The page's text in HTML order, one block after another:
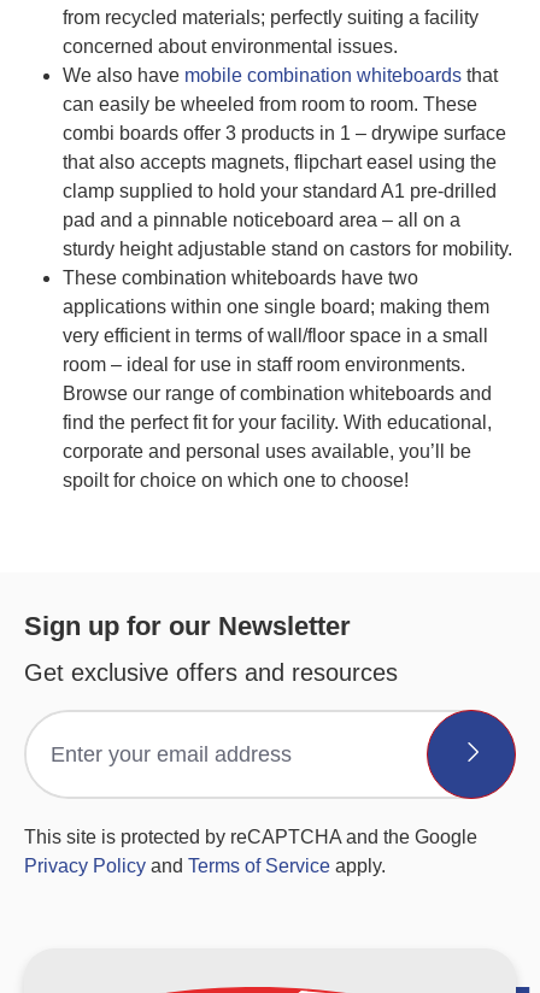
from recycled materials; perfectly suiting a facility
concerned about environmental issues.
We also have mobile combination whiteboards that
can easily be wheeled from room to room. These
combi boards offer 3 products in 1 – drywipe surface
that also accepts magnets, flipchart easel using the
clamp supplied to hold your standard A1 pre-drilled
pad and a pinnable noticeboard area – all on a
sturdy height adjustable stand on castors for mobility.
These combination whiteboards have two
applications within one single board; making them
very efficient in terms of wall/floor space in a small
room – ideal for use in staff room environments.
Browse our range of combination whiteboards and
find the perfect fit for your facility. With educational,
corporate and personal uses available, you’ll be
spoilt for choice on which one to choose!
Sign up for our Newsletter
Get exclusive offers and resources
This site is protected by reCAPTCHA and the Google
Privacy Policy and Terms of Service apply.